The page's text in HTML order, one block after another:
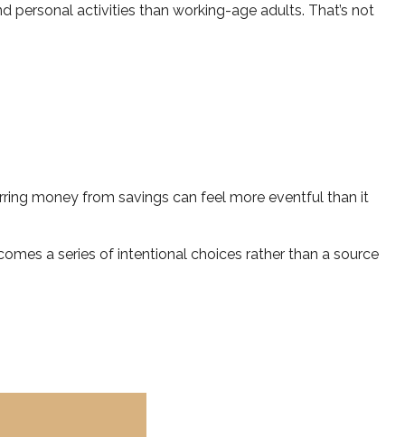
personal activities than working-age adults. That’s not
money from savings can feel more eventful than it
a series of intentional choices rather than a source